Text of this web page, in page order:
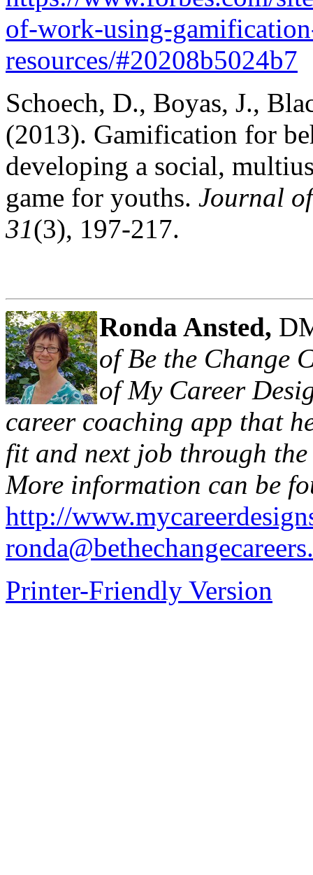
of-work-using-
resources/#20208b5024b7
Schoech, D., Boyas, J.,
(2013). Gamification for
developing a social,
game for youths. Journal
31(3), 197-217.
Ronda Ansted,
of Be the Change
of My Career
career coaching app that
fit and next job through
More information can be
http://
Printer-Friendly Version